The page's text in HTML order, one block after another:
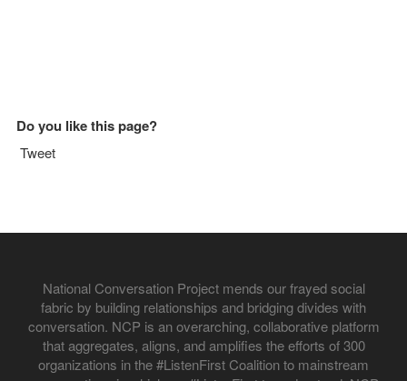
Do you like this page?
Tweet
National Conversation Project mends our frayed social
fabric by building relationships and bridging divides with
conversation. NCP is an overarching, collaborative platform
that aggregates, aligns, and amplifies the efforts of 300
organizations in the #ListenFirst Coalition to mainstream